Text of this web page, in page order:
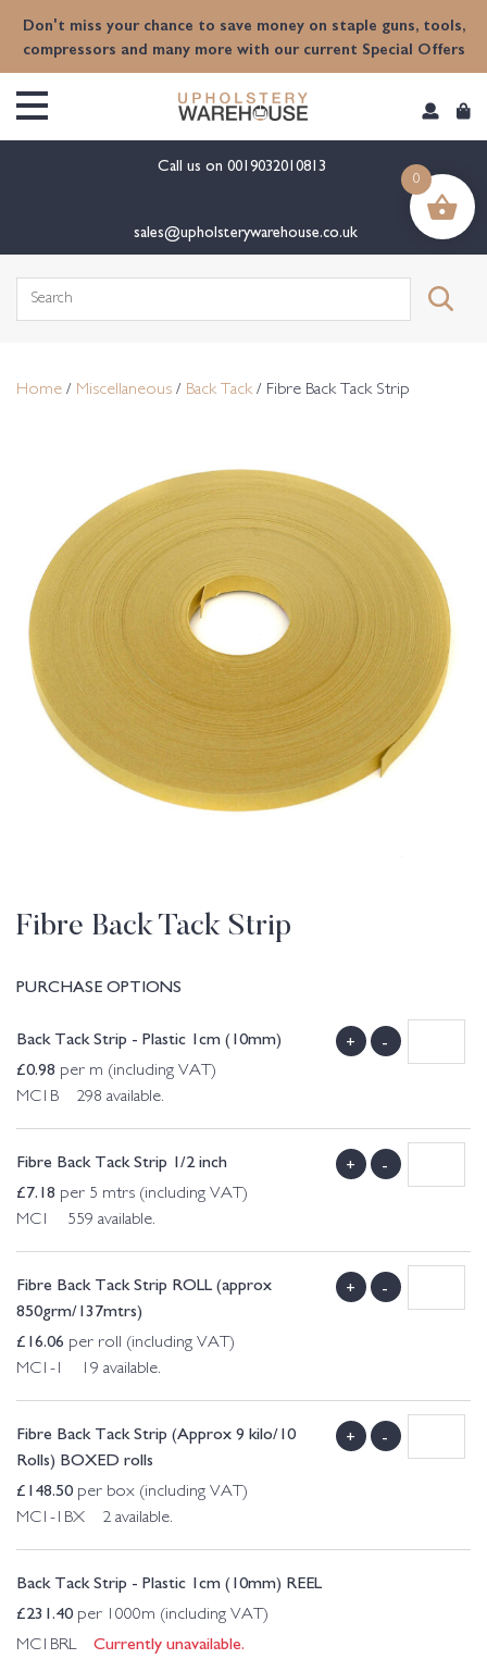
Don't miss your chance to save money on staple guns, tools,
compressors and many more with our current Special Offers
Call us on 0019032010813
sales@upholsterywarehouse.co.uk
Search
Home / Miscellaneous / Back Tack / Fibre Back Tack Strip
Fibre Back Tack Strip
PURCHASE OPTIONS
Back Tack Strip - Plastic 1cm (10mm)
£0.98 per m (including VAT)
MC1B 298 available.
+ -
Fibre Back Tack Strip 1/2 inch
£7.18 per 5 mtrs (including VAT)
MC1 559 available.
+ -
Fibre Back Tack Strip ROLL (approx
850grm/137mtrs)
£16.06 per roll (including VAT)
MC1-1 19 available.
+ -
Fibre Back Tack Strip (Approx 9 kilo/10
Rolls) BOXED rolls
£148.50 per box (including VAT)
MC1-1BX 2 available.
+ -
Back Tack Strip - Plastic 1cm (10mm) REEL
£231.40 per 1000m (including VAT)
MC1BRL Currently unavailable.
0